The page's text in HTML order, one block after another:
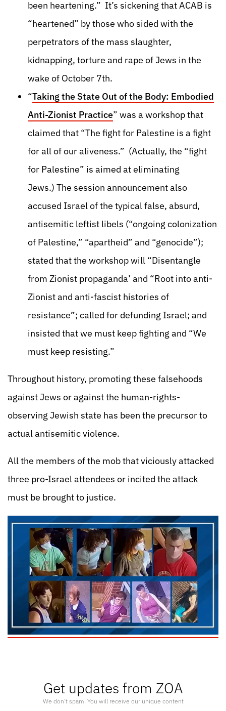
Get updates from ZOA
We don’t spam. You will receive our unique content
been heartening.” It’s sickening that ACAB is
“heartened” by those who sided with the
perpetrators of the mass slaughter,
kidnapping, torture and rape of Jews in the
wake of October 7th.
“Taking the State Out of the Body: Embodied
Anti-Zionist Practice” was a workshop that
claimed that “The fight for Palestine is a fight
for all of our aliveness.” (Actually, the “fight
for Palestine” is aimed at eliminating
Jews.) The session announcement also
accused Israel of the typical false, absurd,
antisemitic leftist libels (“ongoing colonization
of Palestine,” “apartheid” and “genocide”);
stated that the workshop will “Disentangle
from Zionist propaganda’ and “Root into anti-
Zionist and anti-fascist histories of
resistance”; called for defunding Israel; and
insisted that we must keep fighting and “We
must keep resisting.”
Throughout history, promoting these falsehoods
against Jews or against the human-rights-
observing Jewish state has been the precursor to
actual antisemitic violence.
All the members of the mob that viciously attacked
three pro-Israel attendees or incited the attack
must be brought to justice.